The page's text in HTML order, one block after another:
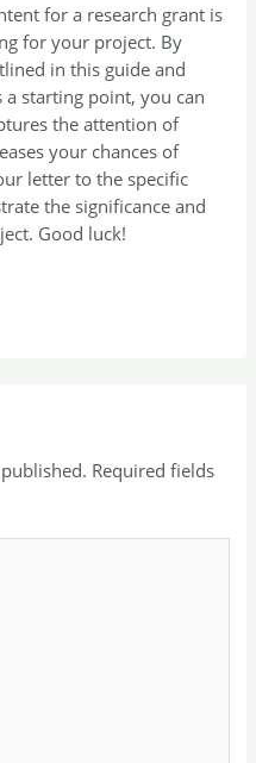
for a research grant is
for your project. By
in this guide and
starting point, you can
the attention of
your chances of
letter to the specific
the significance and
Good luck!
Required fields